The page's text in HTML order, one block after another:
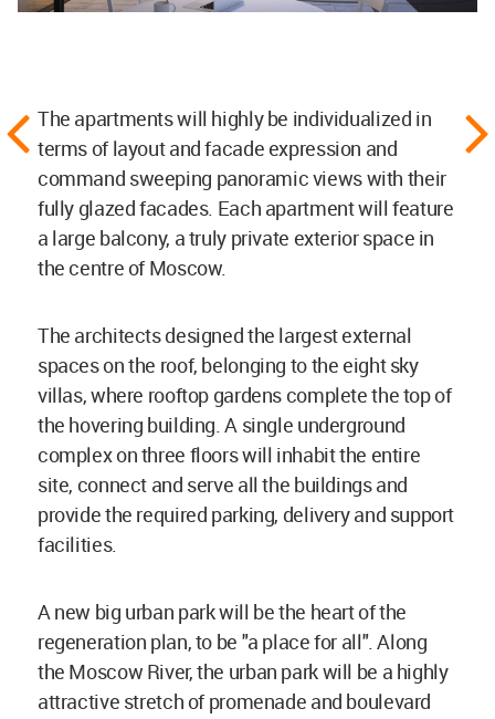
The apartments will highly be individualized in
terms of layout and facade expression and
command sweeping panoramic views with their
fully glazed facades. Each apartment will feature
a large balcony, a truly private exterior space in
the centre of Moscow.
The architects designed the largest external
spaces on the roof, belonging to the eight sky
villas, where rooftop gardens complete the top of
the hovering building. A single underground
complex on three floors will inhabit the entire
site, connect and serve all the buildings and
provide the required parking, delivery and support
facilities.
A new big urban park will be the heart of the
regeneration plan, to be "a place for all". Along
the Moscow River, the urban park will be a highly
attractive stretch of promenade and boulevard